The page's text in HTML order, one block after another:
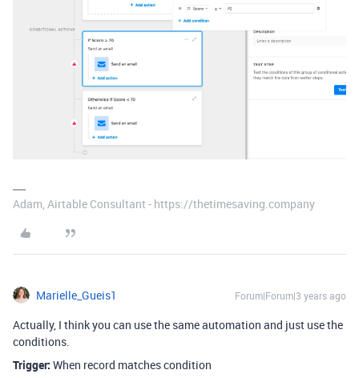
Adam, Airtable Consultant - https://thetimesaving.company
Marielle_Gueis1 Forum|Forum|3 years ago
Actually, I think you can use the same automation and just use the
conditions.
Trigger: When record matches condition